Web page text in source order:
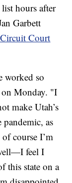
hours after
Garbett
Court
worked so
on Monday. "I
make Utah’s
as
course I’m
feel I
this state on a